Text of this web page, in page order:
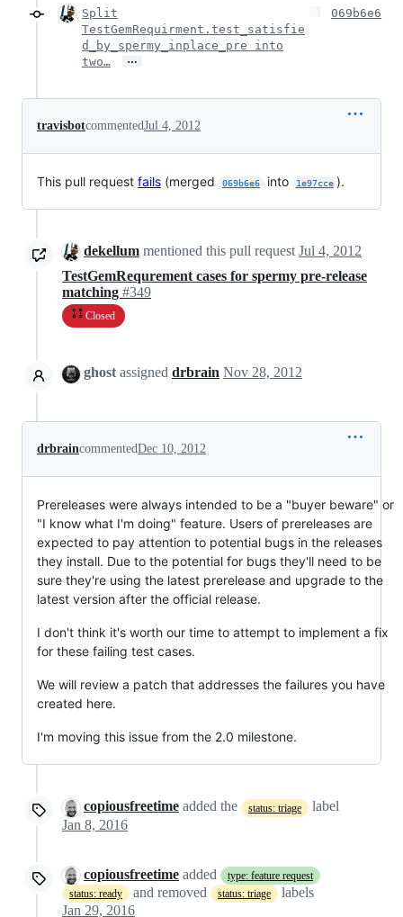
Split
TestGemRequirment.test_satisfie
d_by_spermy_inplace_pre into
two…
…
069b6e6
travisbotcommentedJul 4, 2012
This pull request fails (merged 069b6e6 into 1e97cce ).
dekellum mentioned this pull request Jul 4, 2012
TestGemRequrement cases for spermy pre-release
matching #349
Closed
ghost assigned drbrain Nov 28, 2012
drbraincommentedDec 10, 2012
Prereleases were always intended to be a "buyer beware" or
"I know what I'm doing" feature. Users of prereleases are
expected to pay attention to potential bugs in the releases
they install. Due to the potential for bugs they'll need to be
sure they're using the latest prerelease and upgrade to the
latest version after the official release.
I don't think it's worth our time to attempt to implement a fix
for these failing test cases.
We will review a patch that addresses the failures you have
created here.
I'm moving this issue from the 2.0 milestone.
copiousfreetime added the status: triage
label
Jan 8, 2016
copiousfreetime added
type: feature request
status: ready
and removed status: triage
labels
Jan 29, 2016